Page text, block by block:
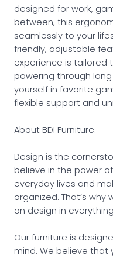
designed for work,
between, this
seamlessly to your
friendly, adjustable
experience is tailored
powering through
yourself in favorite
flexible support and
About BDI Furniture.
Design is the
believe in the power
everyday lives and
organized. That’s
on design in
Our furniture is
mind. We believe that